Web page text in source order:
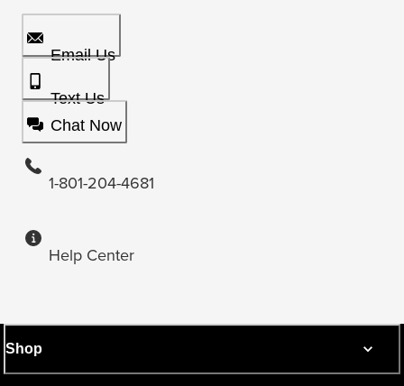
Email Us
Text Us
Chat Now
1-801-204-4681
Help Center
Shop